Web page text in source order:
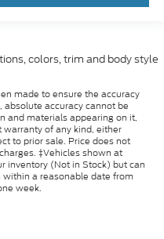
colors, trim and body style
made to ensure the accuracy
accuracy cannot be
and materials appearing on it,
of any kind, either
to prior sale. Price does not
‡Vehicles shown at
inventory (Not in Stock) but can
a reasonable date from
week.